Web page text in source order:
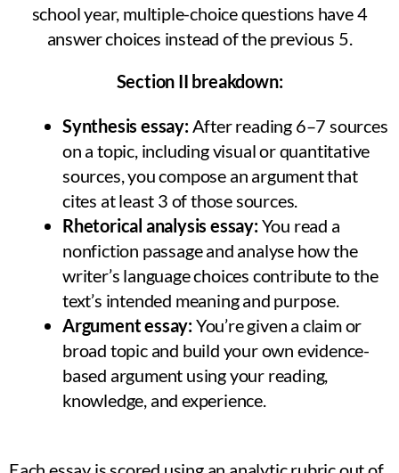
school year, multiple-choice questions have 4
answer choices instead of the previous 5.
Section II breakdown:
Synthesis essay:After reading 6–7 sources
on a topic, including visual or quantitative
sources, you compose an argument that
cites at least 3 of those sources.
Rhetorical analysis essay:You read a
nonfiction passage and analyse how the
writer’s language choices contribute to the
text’s intended meaning and purpose.
Argument essay:You’re given a claim or
broad topic and build your own evidence-
based argument using your reading,
knowledge, and experience.